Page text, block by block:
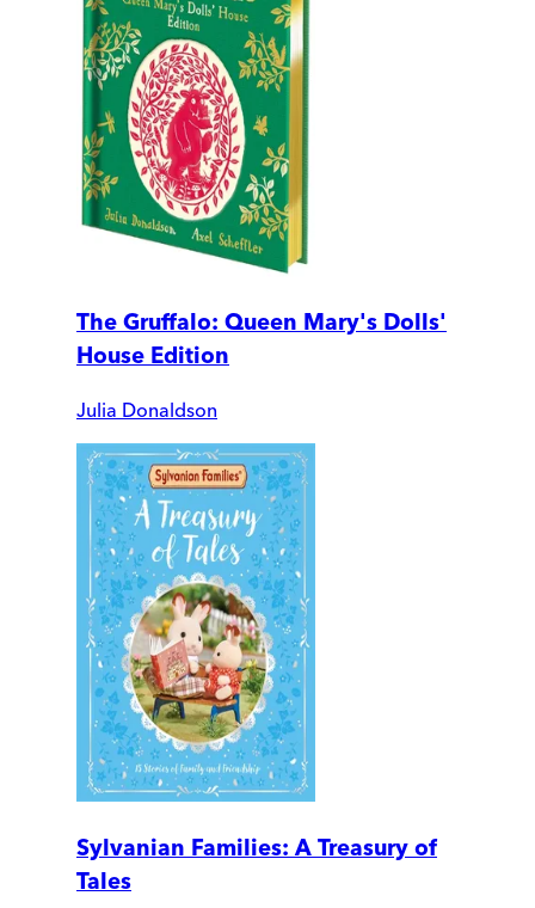
The Gruffalo: Queen Mary's Dolls'
House Edition
Julia Donaldson
Sylvanian Families: A Treasury of
Tales